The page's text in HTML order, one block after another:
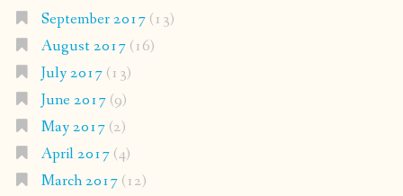
September 2017(13)
August 2017(16)
July 2017(13)
June 2017(9)
May 2017(2)
April 2017(4)
March 2017(12)